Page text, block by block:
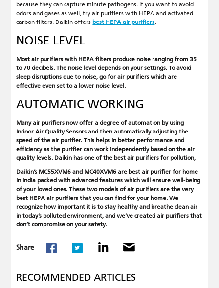
because they can capture minute pathogens. If you want to avoid
odors and gases as well, try air purifiers with HEPA and activated
carbon filters. Daikin offers best HEPA air purifiers.
NOISE LEVEL
Most air purifiers with HEPA filters produce noise ranging from 35
to 70 decibels. The noise level depends on your settings. To avoid
sleep disruptions due to noise, go for air purifiers which are
effective even set to a lower noise level.
AUTOMATIC WORKING
Many air purifiers now offer a degree of automation by using
Indoor Air Quality Sensors and then automatically adjusting the
speed of the air purifier. This helps in better performance and
efficiency as the purifier can work independently based on the air
quality levels. Daikin has one of the best air purifiers for pollution,
Daikin’s MC55XVM6 and MC40XVM6are best air purifier for home
in India packed with advanced features which will ensure well-being
of your loved ones. These two models of air purifiers are the very
best HEPA air purifiers that you can find for your home. We
recognize how important it is to stay healthy and breathe clean air
in today’s polluted environment, and we’ve created air purifiers that
don’t compromise on your safety.
Share
RECOMMENDED ARTICLES